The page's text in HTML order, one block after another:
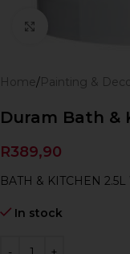
Home Painting &
Duram Bath &
R389,90
BATH & KITCHEN
In stock